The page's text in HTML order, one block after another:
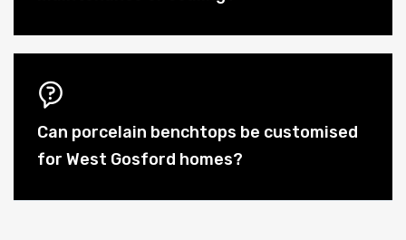
Can porcelain benchtops be customised
for West Gosford homes?